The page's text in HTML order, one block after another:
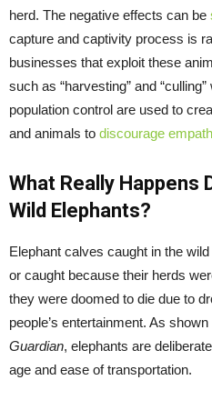
herd. The negative effects can be
capture and captivity process is
businesses that exploit these
such as “harvesting” and
population control are used to
and animals to discourage
What Really Happens
Wild Elephants?
Elephant calves caught in the
or caught because their herds
they were doomed to die due to
people’s entertainment. As shown
Guardian, elephants are
age and ease of transportation.